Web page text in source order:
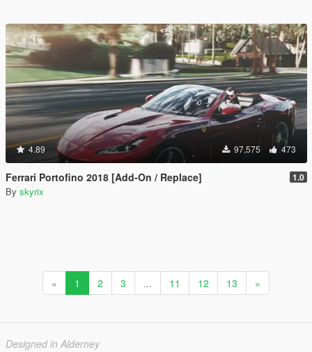
4.89 97,575 473
Ferrari Portofino 2018 [Add-On / Replace] 1.0
By skyrix
« 1 2 3 ... 11 12 13 »
Designed in Alderney